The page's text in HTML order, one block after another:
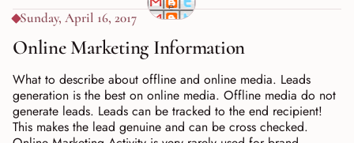
e
Sunday, April 16, 2017
Online Marketing Information
What to describe about offline and online media. Leads
generation is the best on online media. Offline media do not
generate leads. Leads can be tracked to the end recipient!
This makes the lead genuine and can be cross checked.